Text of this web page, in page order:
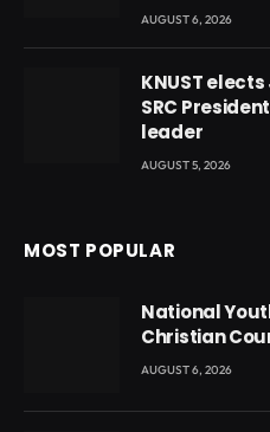
AUGUST 6, 2026
KNUST
SRC
leader
AUGUST 5, 2026
MOST POPULAR
National
Christian
rebuild
AUGUST 6, 2026